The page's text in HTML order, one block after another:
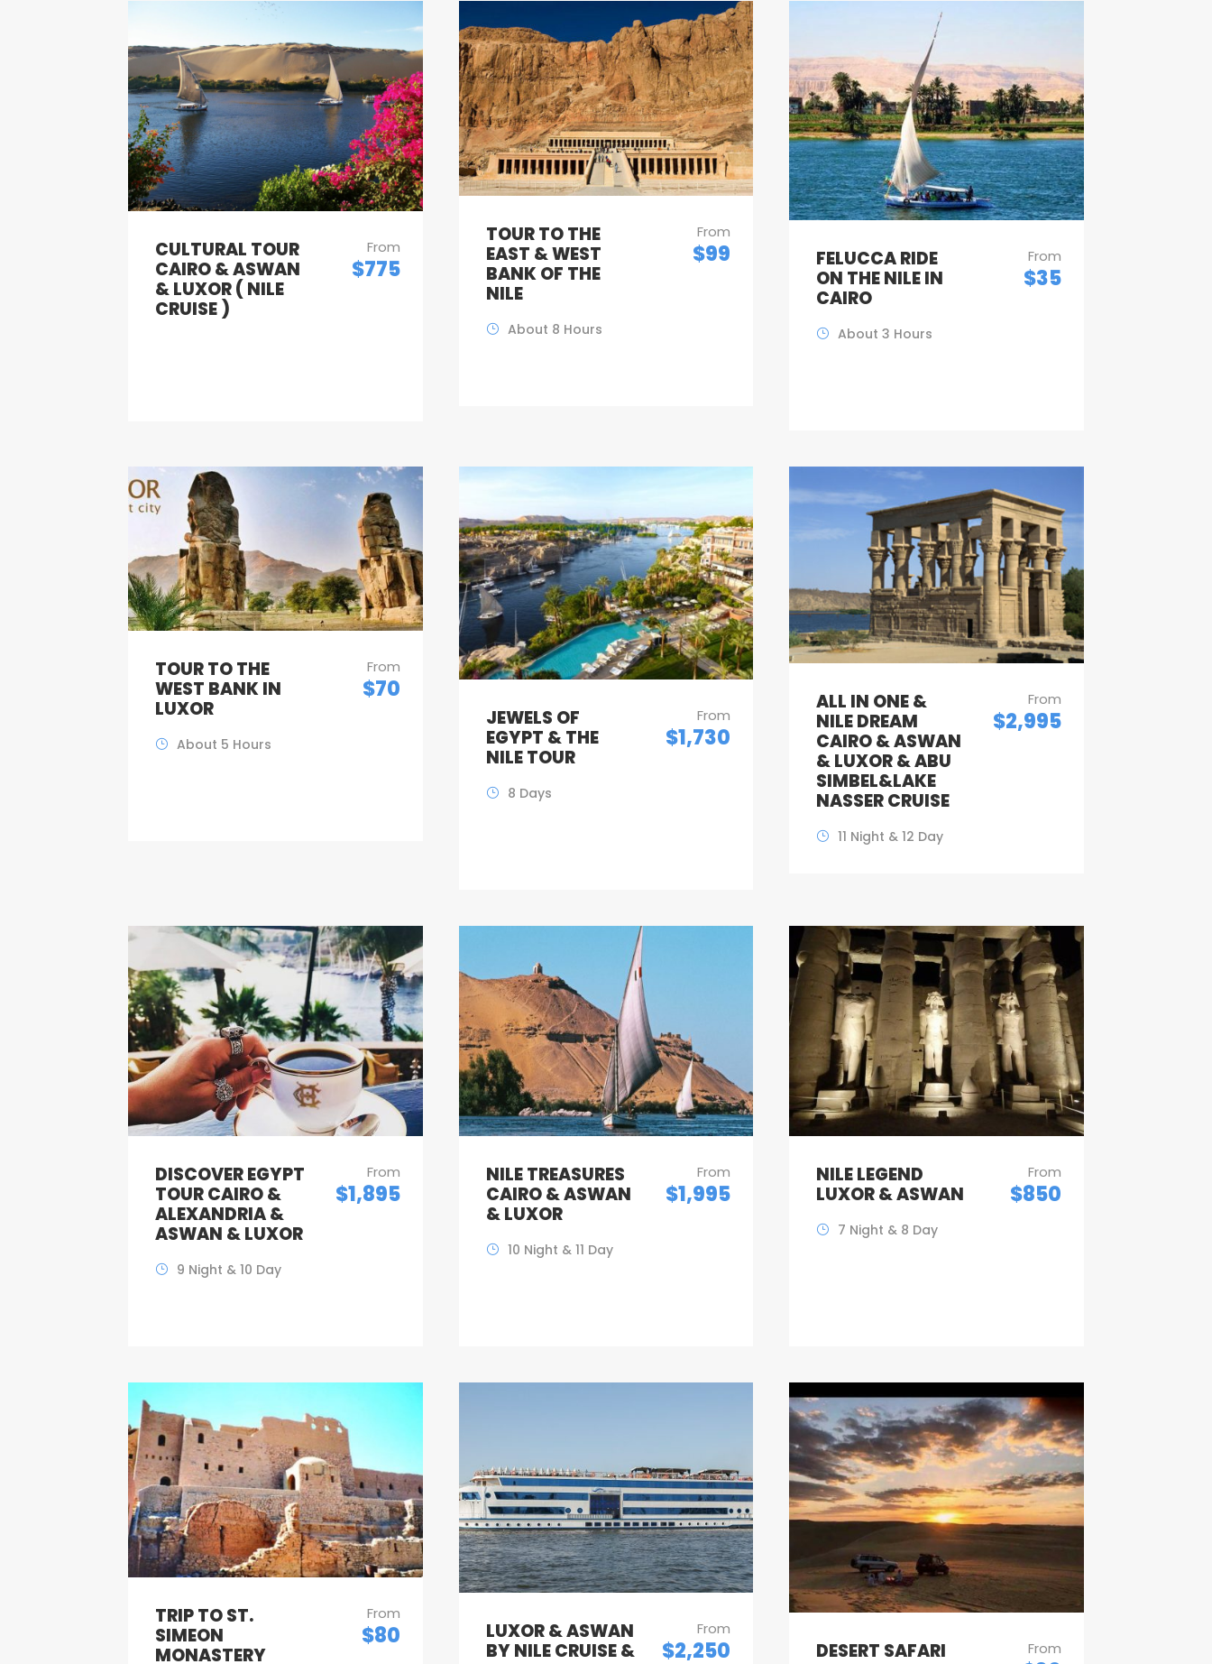
CULTURAL TOUR
CAIRO & ASWAN
& LUXOR ( NILE
CRUISE )
From
$775
TOUR TO THE
EAST & WEST
BANK OF THE
NILE
From
$99
About 8 Hours
FELUCCA RIDE
ON THE NILE IN
CAIRO
From
$35
About 3 Hours
TOUR TO THE
WEST BANK IN
LUXOR
From
$70
About 5 Hours
JEWELS OF
EGYPT & THE
NILE TOUR
From
$1,730
8 Days
ALL IN ONE &
NILE DREAM
CAIRO & ASWAN
& LUXOR & ABU
SIMBEL&LAKE
NASSER CRUISE
From
$2,995
11 Night & 12 Day
DISCOVER EGYPT
TOUR CAIRO &
ALEXANDRIA &
ASWAN & LUXOR
From
$1,895
9 Night & 10 Day
NILE TREASURES
CAIRO & ASWAN
& LUXOR
From
$1,995
10 Night & 11 Day
NILE LEGEND
LUXOR & ASWAN
From
$850
7 Night & 8 Day
TRIP TO ST.
SIMEON
MONASTERY
From
$80
LUXOR & ASWAN
BY NILE CRUISE &
From
$2,250
DESERT SAFARI
From